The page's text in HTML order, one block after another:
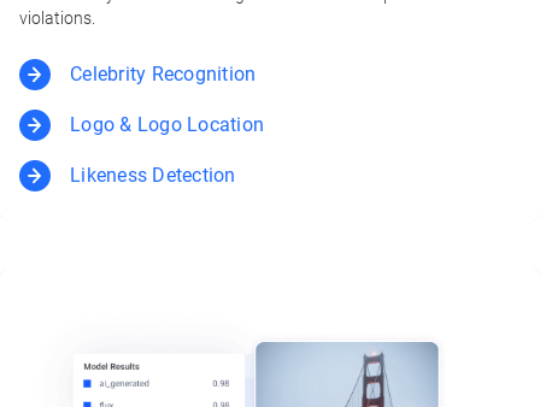
violations.
Celebrity Recognition
Logo & Logo Location
Likeness Detection